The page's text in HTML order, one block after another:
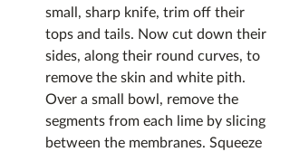
small, sharp knife, trim off their
tops and tails. Now cut down their
sides, along their round curves, to
remove the skin and white pith.
Over a small bowl, remove the
segments from each lime by slicing
between the membranes. Squeeze